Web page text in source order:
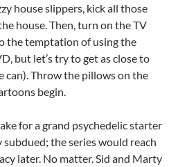
house slippers, kick all those
house. Then, turn on the TV
the temptation of using the
but let’s try to get as close to
can). Throw the pillows on the
begin.
for a grand psychedelic starter
the series would reach
later. No matter. Sid and Marty